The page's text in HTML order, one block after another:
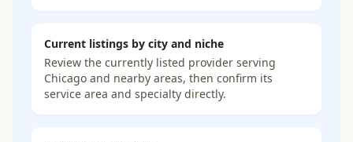
Current listings by city and niche
Review the currently listed provider serving
Chicago and nearby areas, then confirm its
service area and specialty directly.